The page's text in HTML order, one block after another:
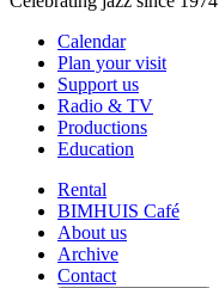
Calendar
Plan your visit
Support us
Radio & TV
Productions
Education
Rental
BIMHUIS Café
About us
Archive
Contact